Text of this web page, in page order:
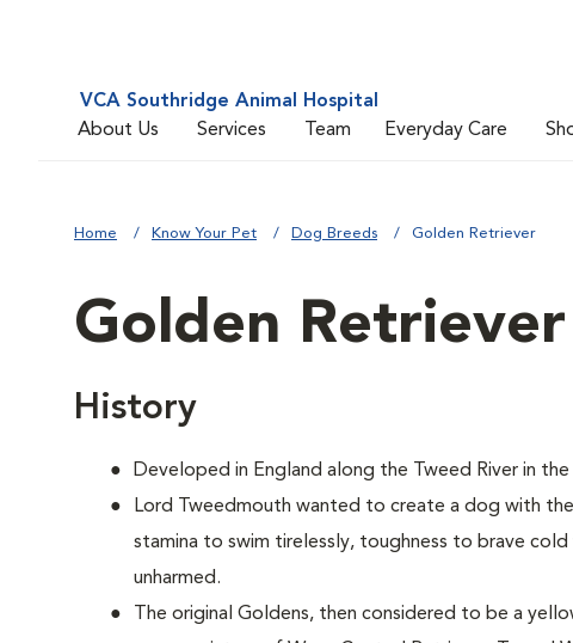
VCA Southridge Animal Hospital
About Us
Services Team Everyday Care
Home Know Your Pet Dog Breeds Golden Retriever
Golden Retriever
History
Developed in England along the Tweed River in
Lord Tweedmouth wanted to create a dog with
stamina to swim tirelessly, toughness to brave
unharmed.
The original Goldens, then considered to be a